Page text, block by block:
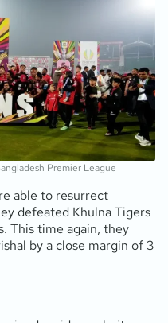
Premier League
able to resurrect
defeated Khulna Tigers
This time again, they
by a close margin of 3